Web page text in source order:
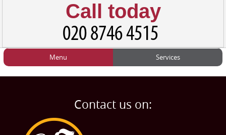
Call today
TESTIMONIALS
Menu
Home
Services
Man and Van
Contact us on: